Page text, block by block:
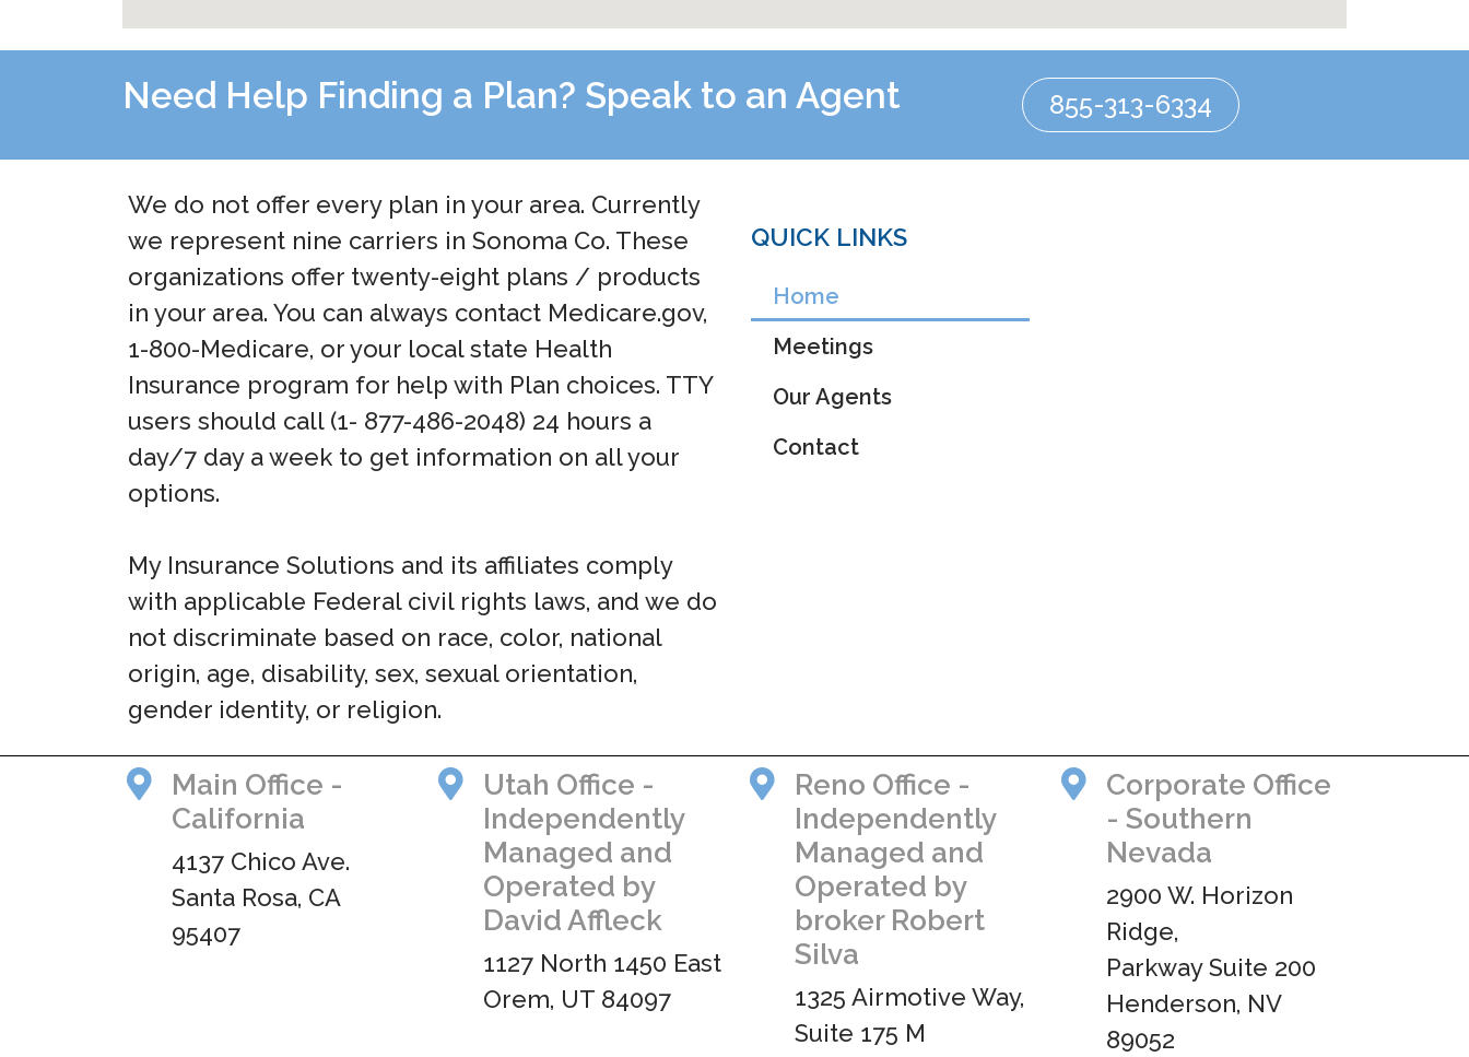
Need Help Finding a Plan? Speak to an Agent 855-313-6334
We do not offer every plan in your area. Currently
we represent nine carriers in Sonoma Co. These
organizations offer twenty-eight plans / products
in your area. You can always contact Medicare.gov,
1-800-Medicare, or your local state Health
Insurance program for help with Plan choices. TTY
users should call (1- 877-486-2048) 24 hours a
day/7 day a week to get information on all your
options.
My Insurance Solutions and its affiliates comply
with applicable Federal civil rights laws, and we do
not discriminate based on race, color, national
origin, age, disability, sex, sexual orientation,
gender identity, or religion.
QUICK LINKS
Home
Meetings
Our Agents
Contact
Main Office -
California
4137 Chico Ave.
Santa Rosa, CA
95407
Utah Office -
Independently
Managed and
Operated by
David Affleck
1127 North 1450 East
Orem, UT 84097
Reno Office -
Independently
Managed and
Operated by
broker Robert
Silva
1325 Airmotive Way,
Suite 175 M
Corporate Office
- Southern
Nevada
2900 W. Horizon
Ridge,
Parkway Suite 200
Henderson, NV
89052